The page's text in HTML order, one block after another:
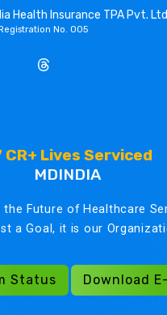
Health Insurance TPA Pvt.
No. 005
CR+ Lives Serviced
MDINDIA
the Future of Healthcare
a Goal, it is our
Status Download